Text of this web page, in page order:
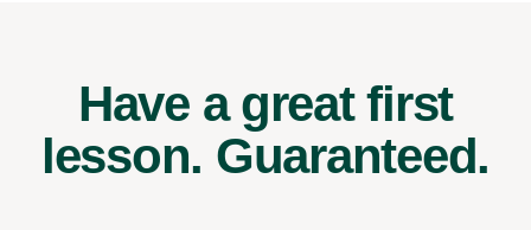
Have a great first
lesson. Guaranteed.